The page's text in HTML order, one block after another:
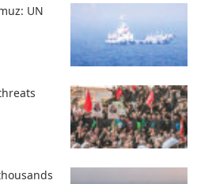
UN